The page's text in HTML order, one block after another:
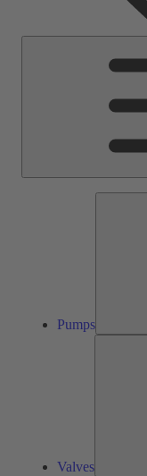
Pumps
Valves